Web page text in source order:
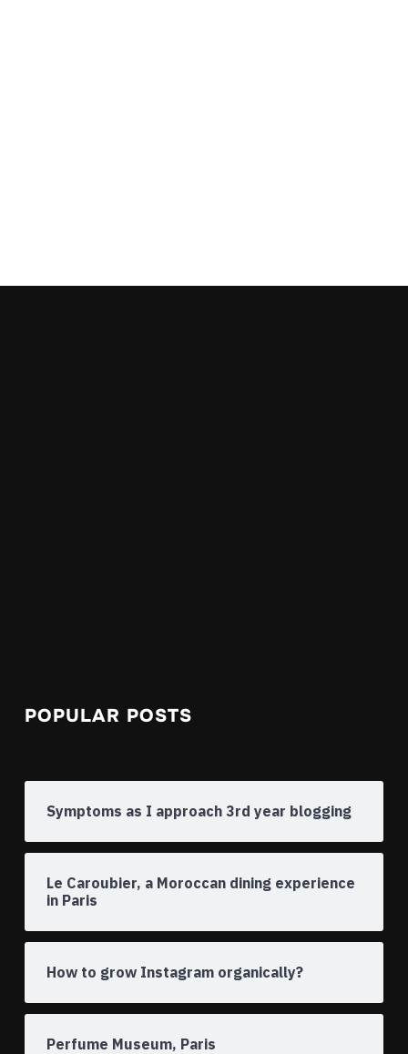
POPULAR POSTS
Symptoms as I approach 3rd year blogging
Le Caroubier, a Moroccan dining experience
in Paris
How to grow Instagram organically?
Perfume Museum, Paris